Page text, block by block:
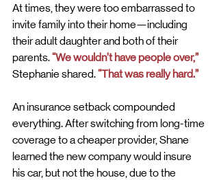
At times, they were too embarrassed to
invite family into their home—including
their adult daughter and both of their
parents. “We wouldn’t have people over,”
Stephanie shared. “That was really hard.”
An insurance setback compounded
everything. After switching from long-time
coverage to a cheaper provider, Shane
learned the new company would insure
his car, but not the house, due to the